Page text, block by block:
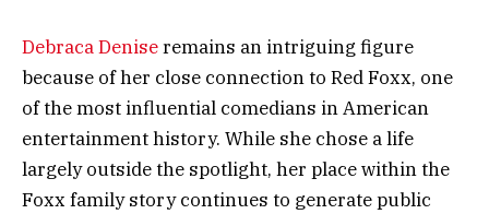
Debraca Deniseremains an intriguing figure
because of her close connection to Red Foxx, one
of the most influential comedians in American
entertainment history. While she chose a life
largely outside the spotlight, her place within the
Foxx family story continues to generate public